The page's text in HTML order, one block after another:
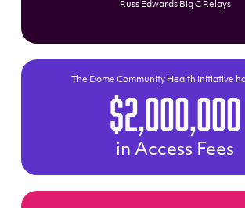
Russ Edwards Big C Relays
The Dome Community Health Initiative
$2,000,000
in Access Fees